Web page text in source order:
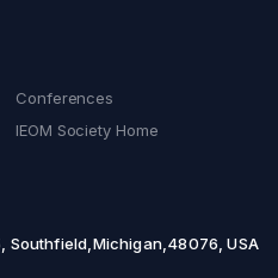
Conferences
IEOM Society Home
Southfield,Michigan,48076, USA